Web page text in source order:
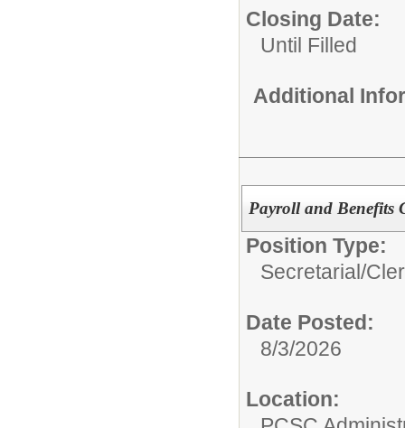
Closing Date:
Until Filled
Additional
Payroll and Benefits
Position Type:
Secretarial/
Date Posted:
8/3/2026
Location: